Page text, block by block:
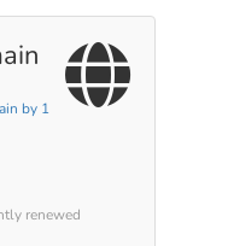
by 1
renewed